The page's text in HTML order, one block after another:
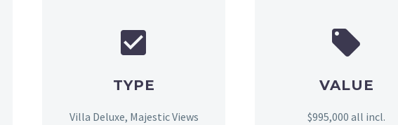
TYPE
Villa Deluxe, Majestic Views
VALUE
$995,000 all incl.